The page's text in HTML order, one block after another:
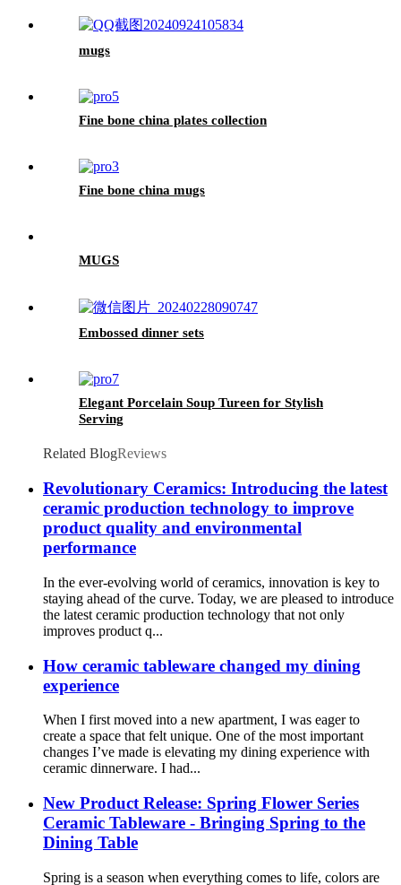
mugs
Fine bone china plates collection
Fine bone china mugs
MUGS
Embossed dinner sets
Elegant Porcelain Soup Tureen for Stylish
Serving
Related BlogReviews
Revolutionary Ceramics: Introducing the latest
ceramic production technology to improve
product quality and environmental
performance
In the ever-evolving world of ceramics, innovation is key to
staying ahead of the curve. Today, we are pleased to introduce
the latest ceramic production technology that not only
improves product q...
How ceramic tableware changed my dining
experience
When I first moved into a new apartment, I was eager to
create a space that felt unique. One of the most important
changes I’ve made is elevating my dining experience with
ceramic dinnerware. I had...
New Product Release: Spring Flower Series
Ceramic Tableware - Bringing Spring to the
Dining Table
Spring is a season when everything comes to life, colors are